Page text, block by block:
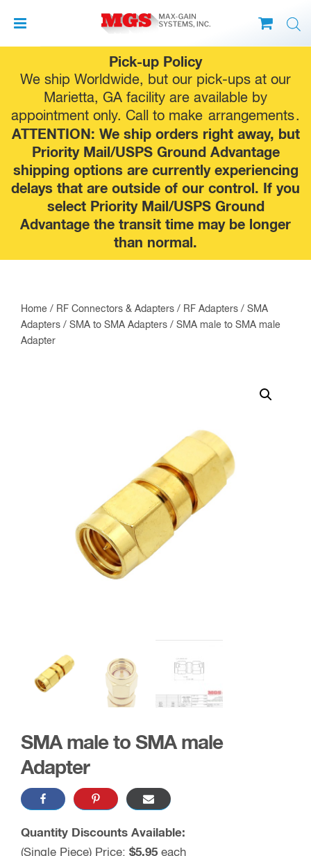
Pick-up Policy
We ship Worldwide, but our pick-ups at our
Marietta, GA facility are available by
appointment only. Call to make arrangements.
ATTENTION: We ship orders right away, but
Priority Mail/USPS Ground Advantage
shipping options are currently experiencing
delays that are outside of our control. If you
select Priority Mail/USPS Ground
Advantage the transit time may be longer
than normal.
to
content
Home / RF Connectors & Adapters / RF Adapters / SMA
Adapters / SMA to SMA Adapters / SMA male to SMA male
Adapter
SMA male to SMA male
Adapter
Quantity Discounts Available:
(Single Piece) Price: $5.95 each